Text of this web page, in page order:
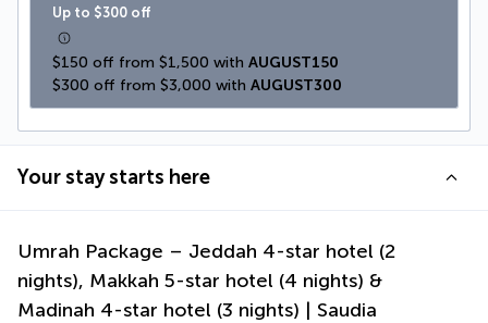
Up to $300 off
$150 off from $1,500 with AUGUST150
$300 off from $3,000 with AUGUST300
Your stay starts here
Umrah Package – Jeddah 4-star hotel (2
nights), Makkah 5-star hotel (4 nights) &
Madinah 4-star hotel (3 nights) | Saudia